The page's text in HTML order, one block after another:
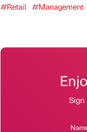
#Retail #Management
Sign